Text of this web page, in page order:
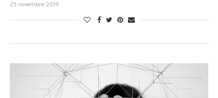
25 novembre 2019